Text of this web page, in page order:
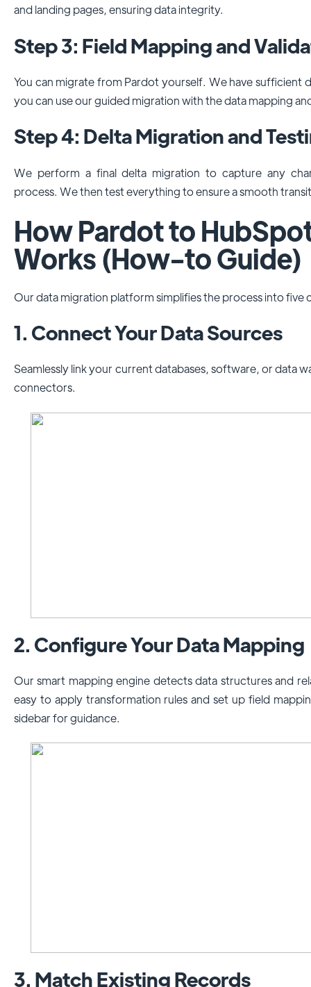
and landing pages, ensuring data integrity.
Step 3: Field Mapping and
You can migrate from Pardot yourself. We have
you can use our guided migration with the data mapping
Step 4: Delta Migration and
We perform a final delta migration to capture any
process. We then test everything to ensure a smooth
How Pardot to
Works (How-to Guide)
Our data migration platform simplifies the process into five
1. Connect Your Data Sources
Seamlessly link your current databases, software, or data
connectors.
2. Configure Your Data Mapping
Our smart mapping engine detects data structures and
easy to apply transformation rules and set up field
sidebar for guidance.
3. Match Existing Records